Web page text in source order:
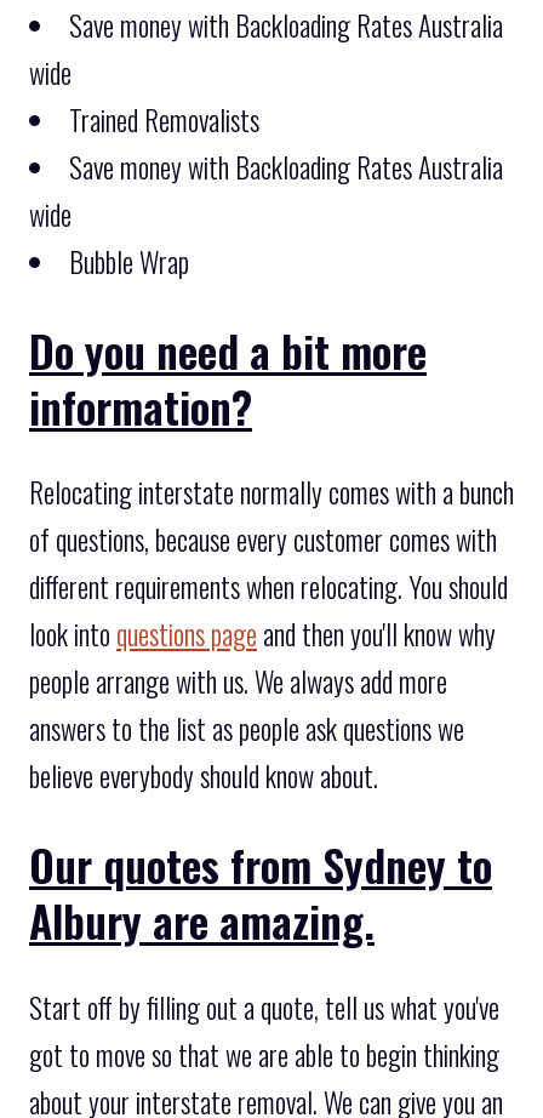
Save money with Backloading Rates Australia
wide
Trained Removalists
Save money with Backloading Rates Australia
wide
Bubble Wrap
Do you need a bit more
information?
Relocating interstate normally comes with a bunch
of questions, because every customer comes with
different requirements when relocating. You should
look into questions page and then you'll know why
people arrange with us. We always add more
answers to the list as people ask questions we
believe everybody should know about.
Our quotes from Sydney to
Albury are amazing.
Start off by filling out a quote, tell us what you've
got to move so that we are able to begin thinking
about your interstate removal. We can give you an